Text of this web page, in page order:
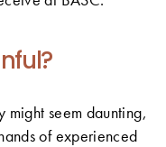
seem daunting,
of experienced